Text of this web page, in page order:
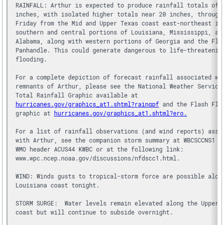
RAINFALL: Arthur is expected to produce rainfall totals
inches, with isolated higher totals near 20 inches,
Friday from the Mid and Upper Texas coast east-northeast
southern and central portions of Louisiana, Mississippi,
Alabama, along with western portions of Georgia and the
Panhandle. This could generate dangerous to life-
flooding.
For a complete depiction of forecast rainfall associated
remnants of Arthur, please see the National Weather
Total Rainfall Graphic available at
hurricanes.gov/graphics_at1.shtml?rainqpf and the Flash
graphic at hurricanes.gov/graphics_at1.shtml?ero.
For a list of rainfall observations (and wind reports)
with Arthur, see the companion storm summary at
WMO header ACUS44 KWBC or at the following link:
www.wpc.ncep.noaa.gov/discussions/nfdscc1.html.
WIND: Winds gusts to tropical-storm force are possible
Louisiana coast tonight.
STORM SURGE:  Water levels remain elevated along the Upper
coast but will continue to subside overnight.